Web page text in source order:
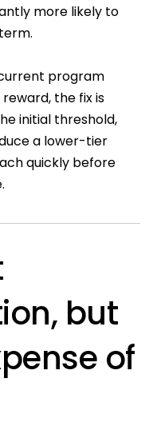
more likely to
program
the fix is
initial threshold,
a lower-tier
quickly before
but
of